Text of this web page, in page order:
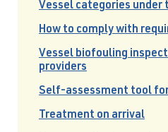
Vessel categories under
How to comply with
Vessel biofouling
providers
Self-assessment tool
Treatment on arrival